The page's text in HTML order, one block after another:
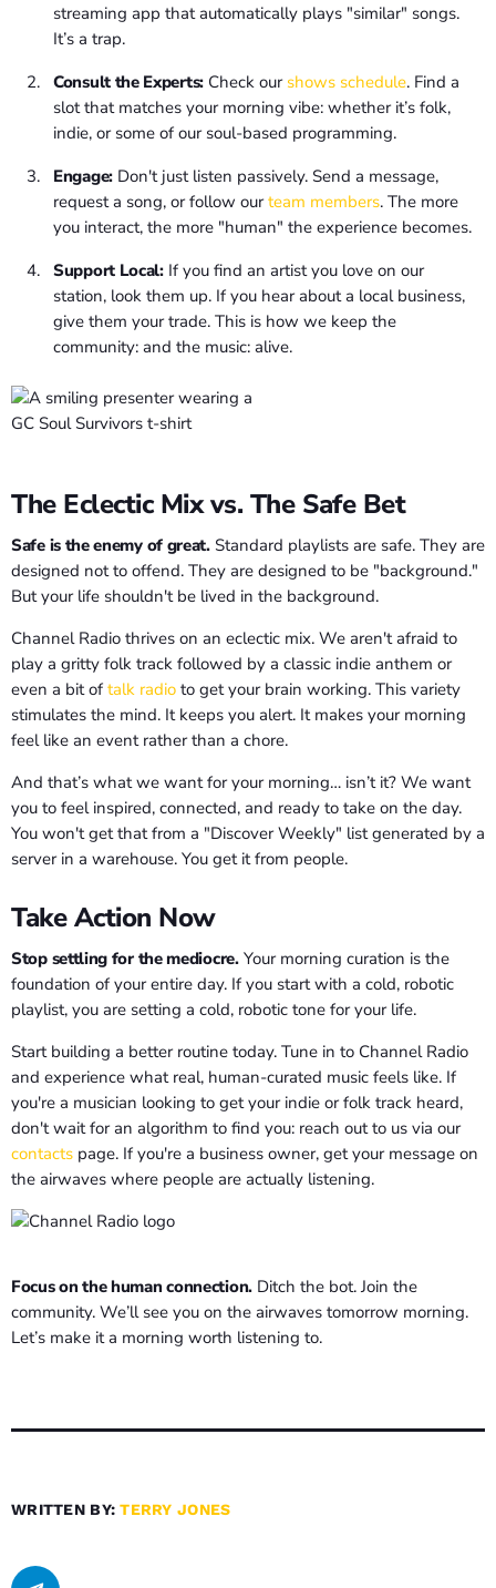
streaming app that automatically plays "similar" songs.
It’s a trap.
Consult the Experts: Check our shows schedule. Find a
slot that matches your morning vibe: whether it’s folk,
indie, or some of our soul-based programming.
Engage:Don't just listen passively. Send a message,
request a song, or follow ourteam members. The more
you interact, the more "human" the experience becomes.
Support Local:If you find an artist you love on our
station, look them up. If you hear about a local business,
give them your trade. This is how we keep the
community: and the music: alive.
The Eclectic Mix vs. The Safe Bet
Safe is the enemy of great.Standard playlists are safe. They are
designed not to offend. They are designed to be "background."
But your life shouldn't be lived in the background.
Channel Radio thrives on an eclectic mix. We aren't afraid to
play a gritty folk track followed by a classic indie anthem or
even a bit of talk radio to get your brain working. This variety
stimulates the mind. It keeps you alert. It makes your morning
feel like an event rather than a chore.
And that’s what we want for your morning… isn’t it? We want
you to feel inspired, connected, and ready to take on the day.
You won't get that from a "Discover Weekly" list generated by a
server in a warehouse. You get it from people.
Take Action Now
Stop settling for the mediocre.Your morning curation is the
foundation of your entire day. If you start with a cold, robotic
playlist, you are setting a cold, robotic tone for your life.
Start building a better routine today. Tune in to Channel Radio
and experience what real, human-curated music feels like. If
you're a musician looking to get your indie or folk track heard,
don't wait for an algorithm to find you: reach out to us via our
contacts page. If you're a business owner, get your message on
the airwaves where people are actually listening.
Focus on the human connection. Ditch the bot. Join the
community. We’ll see you on the airwaves tomorrow morning.
Let’s make it a morning worth listening to.
WRITTEN BY:TERRY JONES